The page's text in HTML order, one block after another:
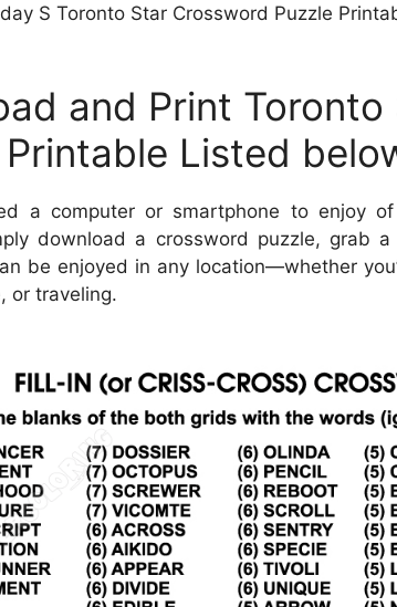
S Toronto Star Crossword Puzzle
and Print
Printable Listed
a computer or smartphone to enjoy
download a crossword puzzle, grab
be enjoyed in any location—whether
or traveling.